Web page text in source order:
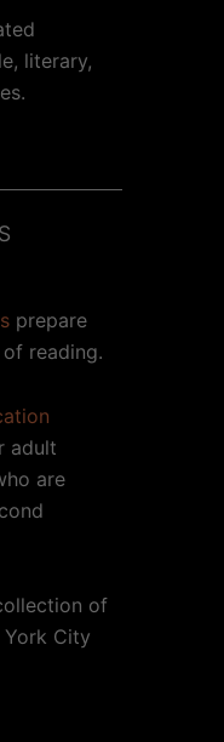
literary,
prepare
reading.
adult
are
of
City